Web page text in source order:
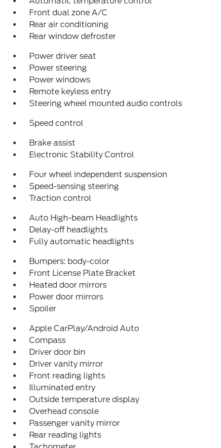
Front dual zone A/C
Rear air conditioning
Rear window defroster
Power driver seat
Power steering
Power windows
Remote keyless entry
Steering wheel mounted audio controls
Speed control
Brake assist
Electronic Stability Control
Four wheel independent suspension
Speed-sensing steering
Traction control
Auto High-beam Headlights
Delay-off headlights
Fully automatic headlights
Bumpers: body-color
Front License Plate Bracket
Heated door mirrors
Power door mirrors
Spoiler
Apple CarPlay/Android Auto
Compass
Driver door bin
Driver vanity mirror
Front reading lights
Illuminated entry
Outside temperature display
Overhead console
Passenger vanity mirror
Rear reading lights